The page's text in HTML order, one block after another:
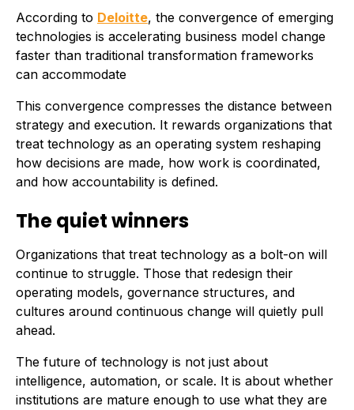
According to Deloitte, the convergence of emerging
technologies is accelerating business model change
faster than traditional transformation frameworks
can accommodate
This convergence compresses the distance between
strategy and execution. It rewards organizations that
treat technology as an operating system reshaping
how decisions are made, how work is coordinated,
and how accountability is defined.
The quiet winners
Organizations that treat technology as a bolt-on will
continue to struggle. Those that redesign their
operating models, governance structures, and
cultures around continuous change will quietly pull
ahead.
The future of technology is not just about
intelligence, automation, or scale. It is about whether
institutions are mature enough to use what they are